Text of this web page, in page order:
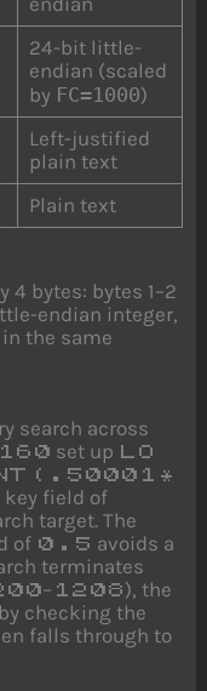
24-bit little-
endian (scaled
by FC=1000)
Left-justified
plain text
Plain text
4 bytes: bytes 1–2
endian integer,
the same
search across
set up LO
key field of
target. The
of 0.5 avoids a
terminates
– 1208 ), the
checking the
falls through to